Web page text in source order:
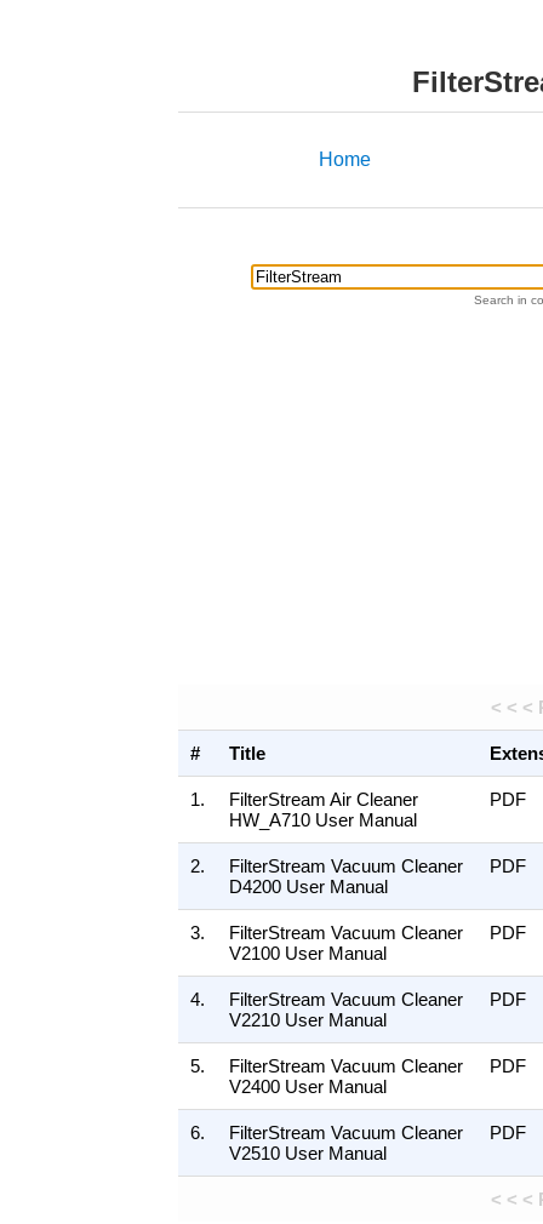
Home
Search in
< < <
# Title
1.
FilterStream Air Cleaner
HW_A710 User Manual
PDF
2.
FilterStream Vacuum Cleaner
D4200 User Manual
PDF
3.
FilterStream Vacuum Cleaner
V2100 User Manual
PDF
4.
FilterStream Vacuum Cleaner
V2210 User Manual
PDF
5.
FilterStream Vacuum Cleaner
V2400 User Manual
PDF
6.
FilterStream Vacuum Cleaner
V2510 User Manual
PDF
< < <